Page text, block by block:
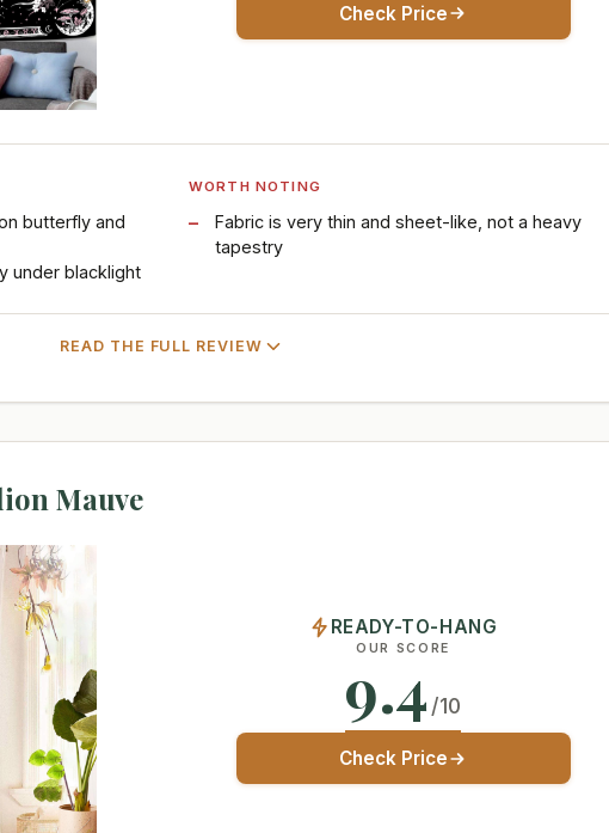
Check Price
butterfly and
under blacklight
WORTH NOTING
Fabric is very thin and sheet-like, not a heavy
tapestry
READ THE FULL REVIEW
Mauve
READY-TO-HANG
OUR SCORE
9.4 /10
Check Price